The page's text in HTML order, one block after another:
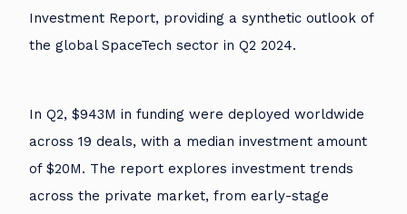
Investment Report, providing a synthetic outlook of
the global SpaceTech sector in Q2 2024.
In Q2, $943M in funding were deployed worldwide
across 19 deals, with a median investment amount
of $20M. The report explores investment trends
across the private market, from early-stage